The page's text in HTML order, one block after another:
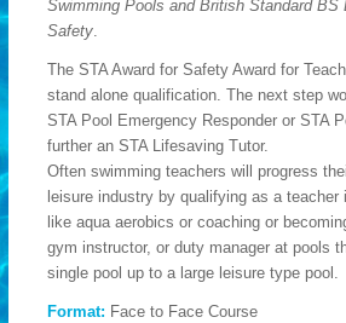
Swimming Pools and British Standard BS
Safety.
The STA Award for Safety Award for
stand alone qualification. The next step
STA Pool Emergency Responder or STA
further an STA Lifesaving Tutor.
Often swimming teachers will progress
leisure industry by qualifying as a teacher
like aqua aerobics or coaching or
gym instructor, or duty manager at pools
single pool up to a large leisure type pool.
Format: Face to Face Course